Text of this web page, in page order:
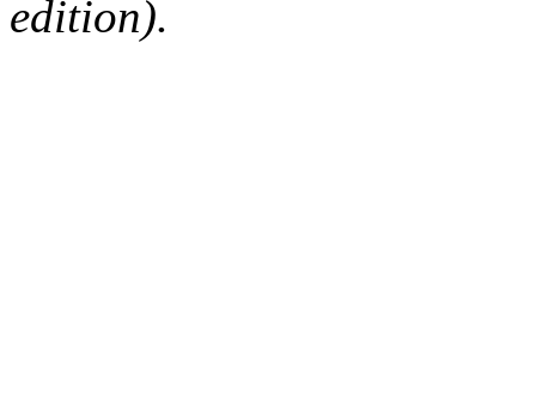
edition).